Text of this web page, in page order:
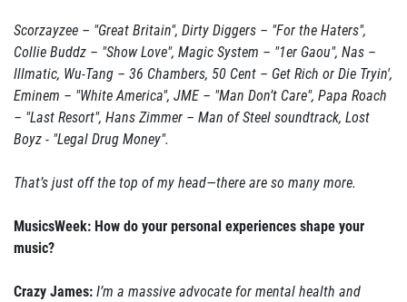
Scorzayzee – "Great Britain", Dirty Diggers – "For the Haters",
Collie Buddz – "Show Love", Magic System – "1er Gaou", Nas –
Illmatic, Wu-Tang – 36 Chambers, 50 Cent – Get Rich or Die Tryin',
Eminem – "White America", JME – "Man Don’t Care", Papa Roach
– "Last Resort", Hans Zimmer – Man of Steel soundtrack, Lost
Boyz - "Legal Drug Money".
That’s just off the top of my head—there are so many more.
MusicsWeek: How do your personal experiences shape your
music?
Crazy James: I’m a massive advocate for mental health and